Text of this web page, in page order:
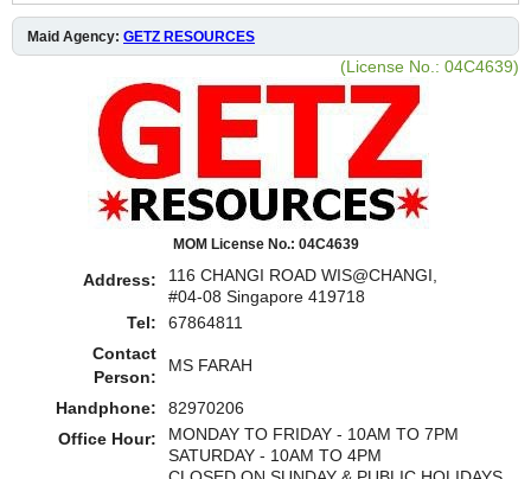
Maid Agency: GETZ RESOURCES
(License No.: 04C4639)
MOM License No.: 04C4639
Address:
116 CHANGI ROAD WIS@CHANGI,
#04-08 Singapore 419718
Tel:
67864811
Contact
Person:
MS FARAH
Handphone:
82970206
Office Hour:
MONDAY TO FRIDAY - 10AM TO 7PM
SATURDAY - 10AM TO 4PM